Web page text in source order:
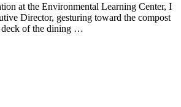
at the Environmental Learning Center, I
Director, gesturing toward the compost
of the dining …